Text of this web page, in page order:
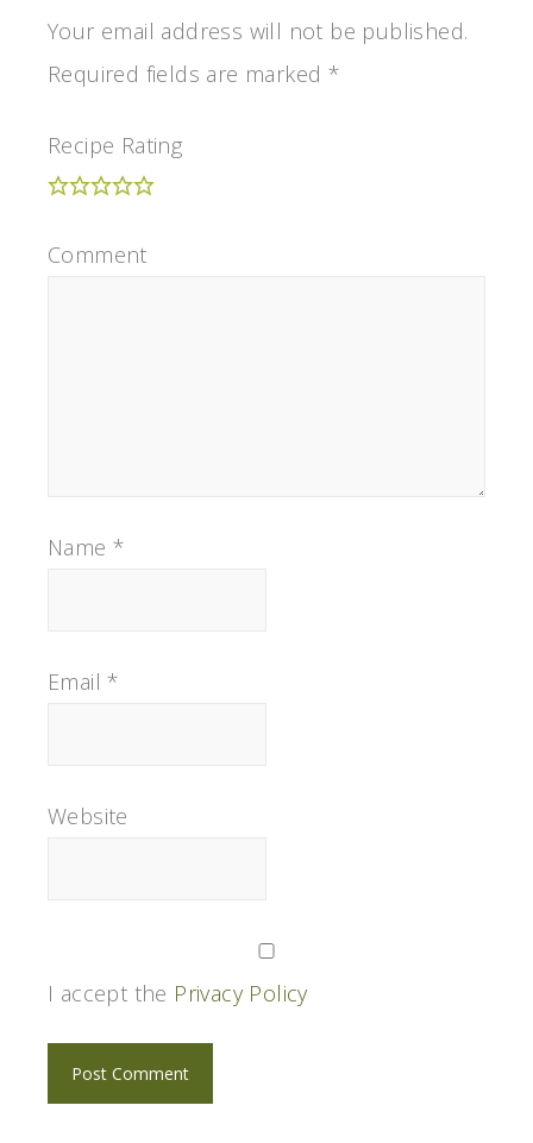
Your email address will not be published.
Required fields are marked *
Recipe Rating
Comment
Name *
Email*
Website
I accept the Privacy Policy